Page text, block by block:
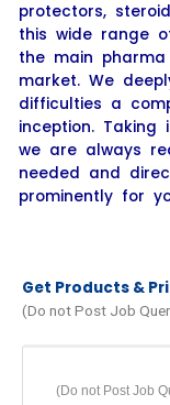
protectors,
this wide range
the main
market. We
difficulties a
inception.
we are always
needed and
prominently for
Get Products &
(Do not Post Job
(Do not Post Job